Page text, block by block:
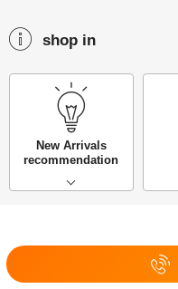
shop in
New Arrivals
recommendation